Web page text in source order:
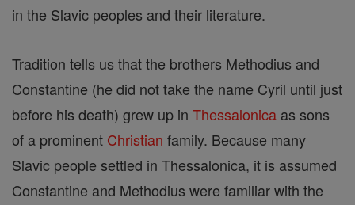
in the Slavic peoples and their literature.
Tradition tells us that the brothers Methodius and
Constantine (he did not take the name Cyril until just
before his death) grew up in Thessalonica as sons
of a prominent Christian family. Because many
Slavic people settled in Thessalonica, it is assumed
Constantine and Methodius were familiar with the